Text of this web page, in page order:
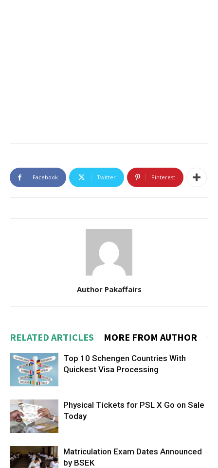
Facebook Twitter Pinterest
Author Pakaffairs
RELATED ARTICLES MORE FROM AUTHOR
Top 10 Schengen Countries With
Quickest Visa Processing
Physical Tickets for PSL X Go on Sale
Today
Matriculation Exam Dates Announced
by BSEK